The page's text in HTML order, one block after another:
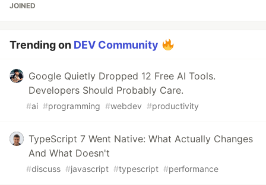
JOINED
Trending on DEV Community
Google Quietly Dropped 12 Free AI Tools.
Developers Should Probably Care.
#ai #programming #webdev #productivity
TypeScript 7 Went Native: What Actually Changes
And What Doesn't
#discuss #javascript #typescript #performance